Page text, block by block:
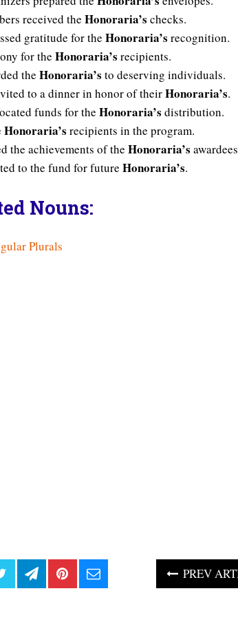
received theHonoraria’s checks.
gratitude for theHonoraria’s recognition.
for theHonoraria’s recipients.
theHonoraria’s to deserving individuals.
to a dinner in honor of theirHonoraria’s.
funds for theHonoraria’s distribution.
Honoraria’s recipients in the program.
the achievements of theHonoraria’s
to the fund for futureHonoraria’s.
Nouns:
Plurals
PREV